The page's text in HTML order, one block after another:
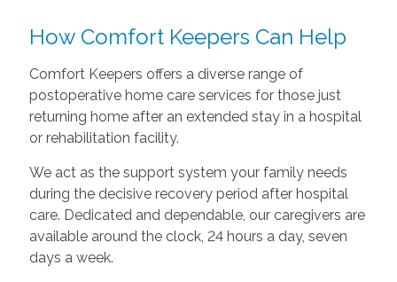
How Comfort Keepers Can Help
Comfort Keepers offers a diverse range of
postoperative home care services for those just
returning home after an extended stay in a hospital
or rehabilitation facility.
We act as the support system your family needs
during the decisive recovery period after hospital
care. Dedicated and dependable, our caregivers are
available around the clock, 24 hours a day, seven
days a week.